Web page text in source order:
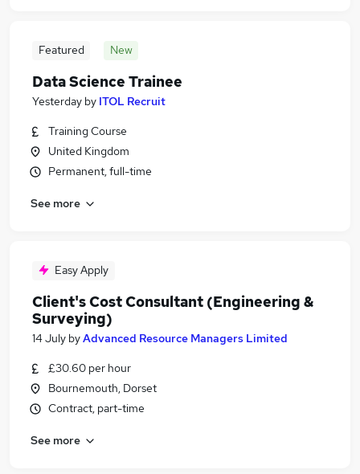
Featured New
Data Science Trainee
Yesterday by ITOL Recruit
Training Course
United Kingdom
Permanent, full-time
See more
Easy Apply
Client's Cost Consultant (Engineering &
Surveying)
14 July byAdvanced Resource Managers Limited
£30.60 per hour
Bournemouth, Dorset
Contract, part-time
See more